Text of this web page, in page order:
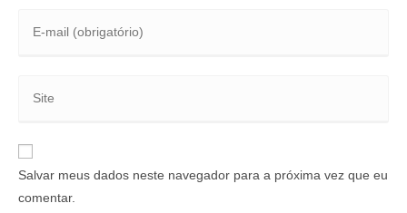
Salvar meus dados neste navegador para a próxima vez que eu
comentar.